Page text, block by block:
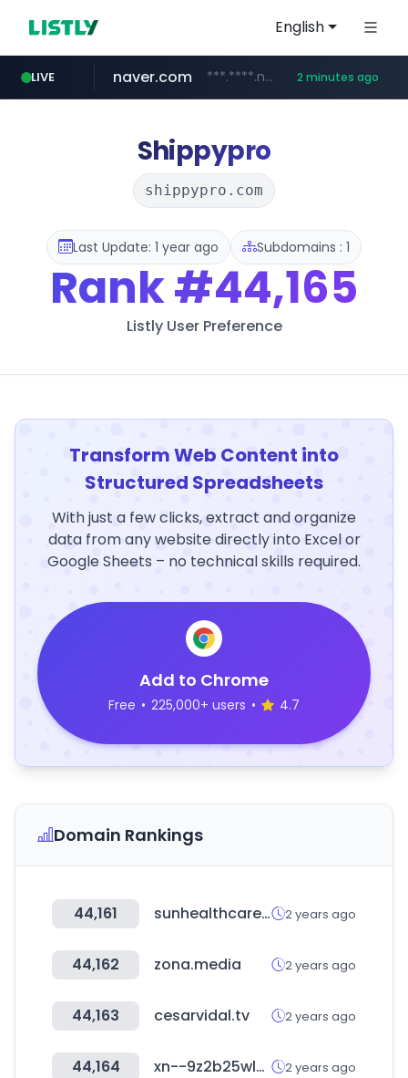
English
LIVE
b2bmecca.co.kr ***.b2bmecca.co.kr/*******/*****...
naver.com ***.****.naver.com/*********/*****... 2 minutes ago
auction1.co.kr ***.auction1.co.kr/*******/*****...
Shippypro
shippypro.com
Last Update: 1 year ago Subdomains : 1
Rank#44,165
Listly User Preference
Transform Web Content into
Structured Spreadsheets
With just a few clicks, extract and organize
data from any website directly into Excel or
Google Sheets – no technical skills required.
Add to Chrome
Free • 225,000+ users • 4.7
Domain Rankings
44,161 sunhealthcare.co.kr 2 years ago
44,162 zona.media 2 years ago
44,163 cesarvidal.tv 2 years ago
44,164 xn--9z2b25wlydi2l.com 2 years ago